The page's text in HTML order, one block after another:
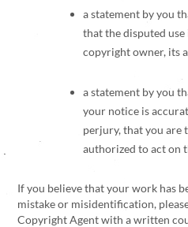
a statement by you
that the disputed
copyright owner, its
a statement by you
your notice is
perjury, that you are
authorized to act on
If you believe that your work has
mistake or misidentification,
Copyright Agent with a written